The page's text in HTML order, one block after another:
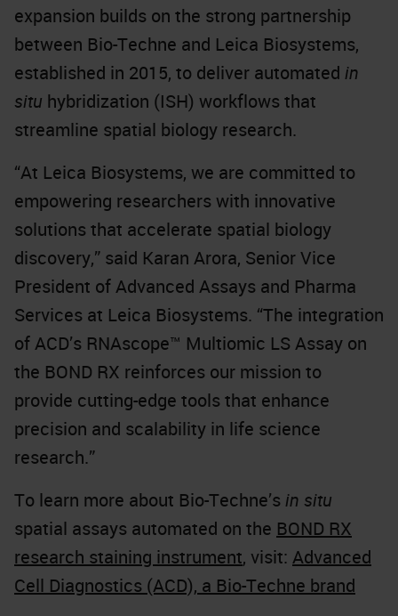
expansion builds on the strong partnership
between Bio-Techne and Leica Biosystems,
established in 2015, to deliver automated in
situ hybridization (ISH) workflows that
streamline spatial biology research.
“At Leica Biosystems, we are committed to
empowering researchers with innovative
solutions that accelerate spatial biology
discovery,” said Karan Arora, Senior Vice
President of Advanced Assays and Pharma
Services at Leica Biosystems. “The integration
of ACD’s RNAscope™ Multiomic LS Assay on
the BOND RX reinforces our mission to
provide cutting-edge tools that enhance
precision and scalability in life science
research.”
To learn more about Bio-Techne’s in situ
spatial assays automated on the BOND RX
research staining instrument, visit: Advanced
Cell Diagnostics (ACD), a Bio-Techne brand